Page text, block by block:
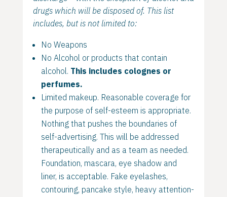
drugs which will be disposed of. This list
includes, but is not limited to:
No Weapons
No Alcohol or products that contain
alcohol. This includes colognes or
perfumes.
Limited makeup. Reasonable coverage for
the purpose of self-esteem is appropriate.
Nothing that pushes the boundaries of
self-advertising. This will be addressed
therapeutically and as a team as needed.
Foundation, mascara, eye shadow and
liner, is acceptable. Fake eyelashes,
contouring, pancake style, heavy attention-